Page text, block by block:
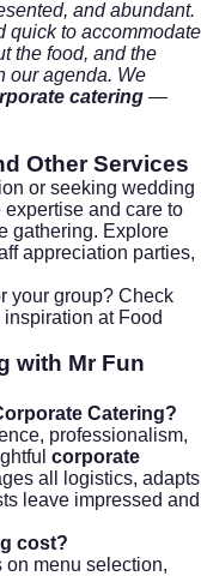
and abundant.
quick to accommodate
the food, and the
our agenda. We
catering —
Other Services
or seeking wedding
and care to
gathering. Explore
appreciation parties,
your group? Check
inspiration at Food
with Mr Fun
Catering?
professionalism,
corporate
all logistics, adapts
leave impressed and
cost?
on menu selection,